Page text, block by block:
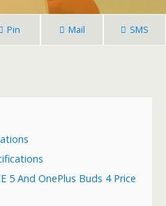
Pin Mail SMS
5 And OnePlus Buds 4 Price